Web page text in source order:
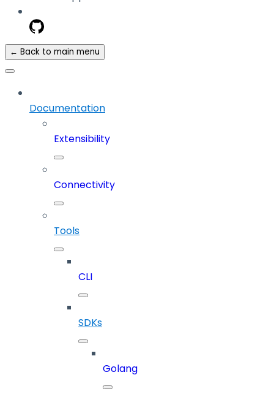
← Back to main menu
Documentation
Extensibility
Connectivity
Tools
CLI
SDKs
Golang